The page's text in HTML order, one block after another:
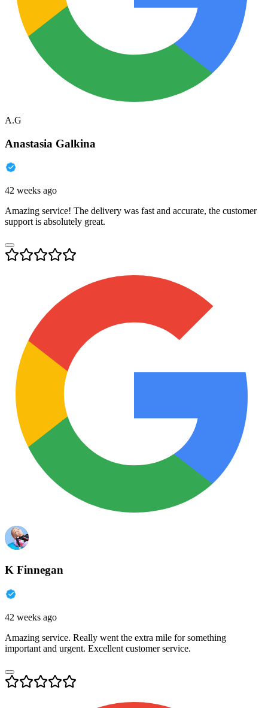
A.G
Anastasia Galkina
42 weeks ago
Amazing service! The delivery was fast and accurate, the customer
support is absolutely great.
K Finnegan
42 weeks ago
Amazing service. Really went the extra mile for something
important and urgent. Excellent customer service.